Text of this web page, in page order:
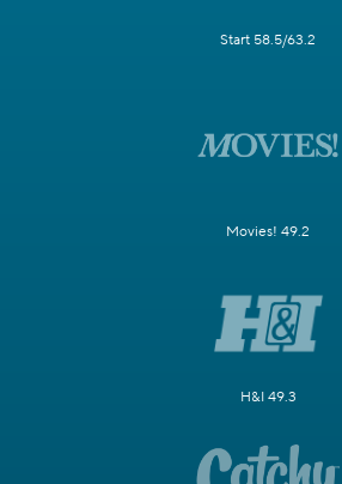
Start 58.5/63.2
Movies! 49.2
H&I 49.3